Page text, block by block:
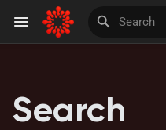
Discover Pages
Search